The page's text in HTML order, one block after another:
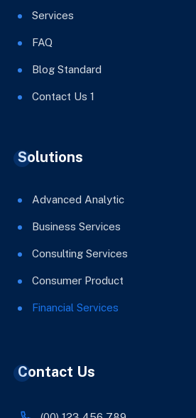
Services
FAQ
Blog Standard
Contact Us 1
Solutions
Advanced Analytic
Business Services
Consulting Services
Consumer Product
Financial Services
Contact Us